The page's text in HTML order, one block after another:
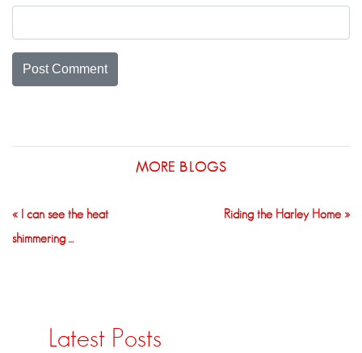
MORE BLOGS
« I can see the heat
shimmering …
Riding the Harley Home »
Latest Posts